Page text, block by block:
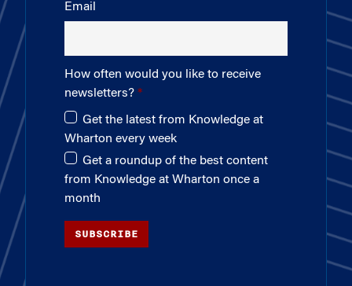
Email
How often would you like to receive
newsletters?
Get the latest from Knowledge at
Wharton every week
Get a roundup of the best content
from Knowledge at Wharton once a
month
SUBSCRIBE